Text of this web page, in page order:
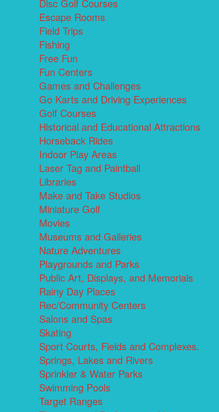
Disc Golf Courses
Escape Rooms
Field Trips
Fishing
Free Fun
Fun Centers
Games and Challenges
Go Karts and Driving Experiences
Golf Courses
Historical and Educational Attractions
Horseback Rides
Indoor Play Areas
Laser Tag and Paintball
Libraries
Make and Take Studios
Miniature Golf
Movies
Museums and Galleries
Nature Adventures
Playgrounds and Parks
Public Art, Displays, and Memorials
Rainy Day Places
Rec/Community Centers
Salons and Spas
Skating
Sport Courts, Fields and Complexes.
Springs, Lakes and Rivers
Sprinkler & Water Parks
Swimming Pools
Target Ranges